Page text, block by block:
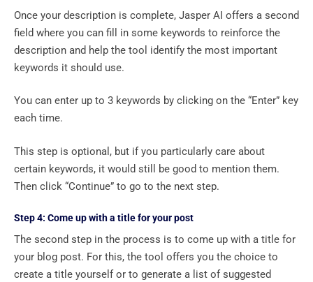
Once your description is complete, Jasper AI offers a second
field where you can fill in some keywords to reinforce the
description and help the tool identify the most important
keywords it should use.
You can enter up to 3 keywords by clicking on the “Enter” key
each time.
This step is optional, but if you particularly care about
certain keywords, it would still be good to mention them.
Then click “Continue” to go to the next step.
Step 4: Come up with a title for your post
The second step in the process is to come up with a title for
your blog post. For this, the tool offers you the choice to
create a title yourself or to generate a list of suggested